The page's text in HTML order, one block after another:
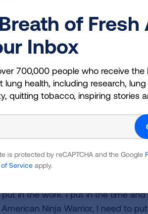
At the time, I was being scouted
country. I was training to
caliber gymnasts. Realizing that I
been, and I didn't want to come
dark depression for next two
and training to be an
work and sacrifice my parents
something to bring me back to
Warrior, I felt like I had a
they did and I jumped full force
to rise up again.
on and off the American Ninja
Ninja Warrior course, which is
in the work. I put in the time
Ninja Warrior, I need to
of Fresh
Inbox
700,000 people who receive
lung health, including research, lung
quitting tobacco, inspiring stories
is protected by reCAPTCHA and the Google
Service apply.